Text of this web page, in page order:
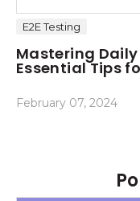
E2E Testing
Mastering
Essential Tips
February 07, 2024